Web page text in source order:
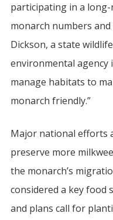
participating in a
monarch numbers and
Dickson, a state
environmental agency
manage habitats to
monarch friendly.”
Major national efforts
preserve more
the monarch’s
considered a key food
and plans call for